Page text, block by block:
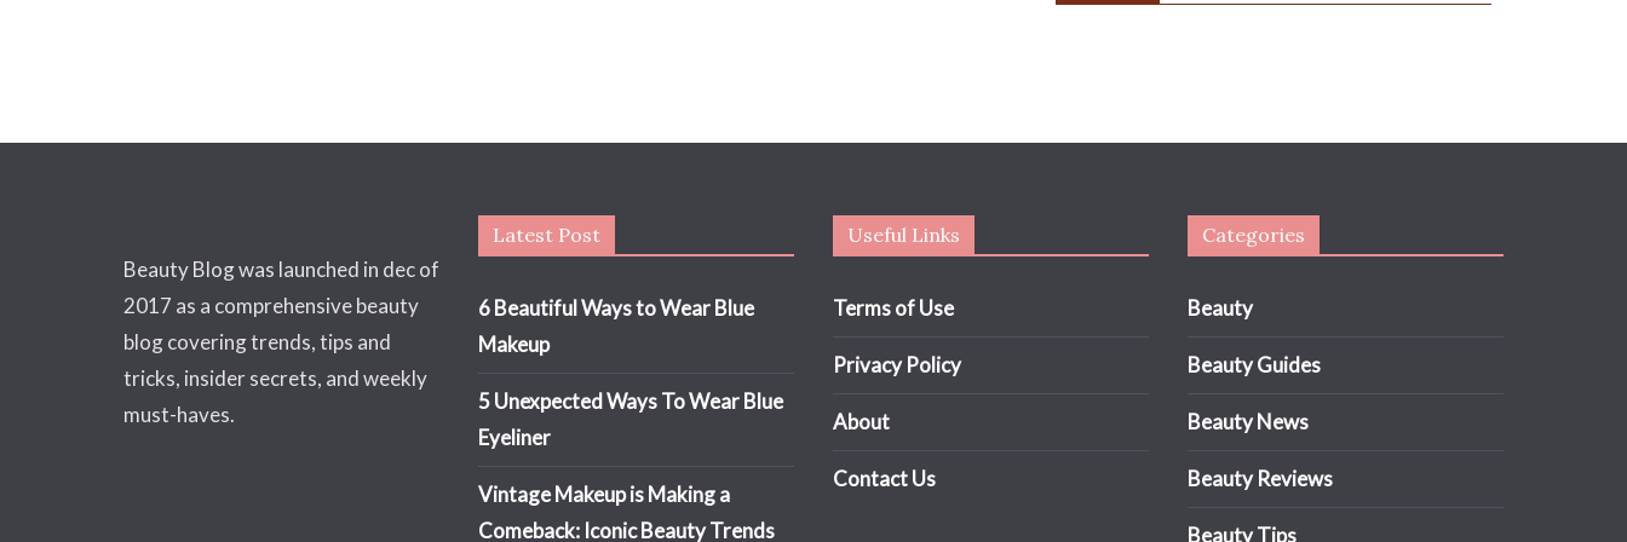
Beauty Blog was launched in dec of
2017 as a comprehensive beauty
blog covering trends, tips and
tricks, insider secrets, and weekly
must-haves.
Latest Post
6 Beautiful Ways to Wear Blue
Makeup
5 Unexpected Ways To Wear Blue
Eyeliner
Vintage Makeup is Making a
Comeback: Iconic Beauty Trends
Useful Links
Terms of Use
Privacy Policy
About
Contact Us
Categories
Beauty
Beauty Guides
Beauty News
Beauty Reviews
Beauty Tips